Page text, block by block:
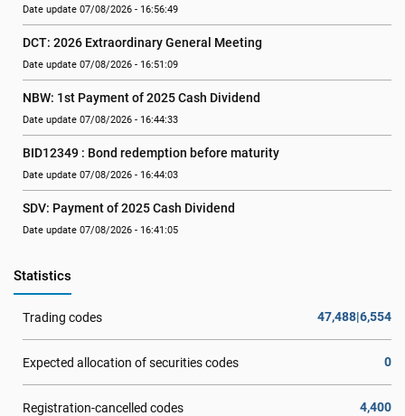
Date update 07/08/2026 - 16:56:49
DCT: 2026 Extraordinary General Meeting
Date update 07/08/2026 - 16:51:09
NBW: 1st Payment of 2025 Cash Dividend
Date update 07/08/2026 - 16:44:33
BID12349 : Bond redemption before maturity
Date update 07/08/2026 - 16:44:03
SDV: Payment of 2025 Cash Dividend
Date update 07/08/2026 - 16:41:05
Statistics
Trading codes 47,488|6,554
Expected allocation of securities codes 0
Registration-cancelled codes 4,400